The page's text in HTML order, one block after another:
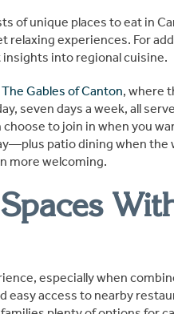
of unique places to eat in
relaxing experiences. For
into regional cuisine.
The Gables of Canton, where
seven days a week, all
to join in when you
patio dining when the
more welcoming.
especially when
easy access to nearby